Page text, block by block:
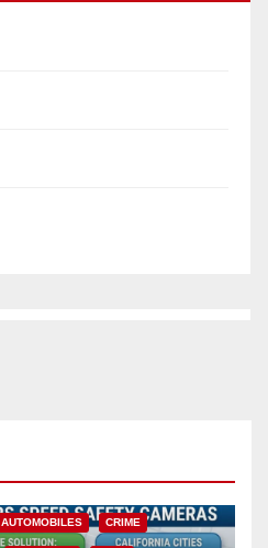
AUTOMOBILES CRIME